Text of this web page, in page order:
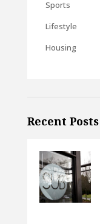
Sports
Lifestyle
Housing
Recent Posts